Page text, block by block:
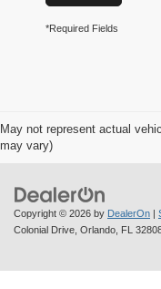
*Required Fields
May not represent actual
may vary)
Copyright © 2026 by DealerOn
Colonial Drive, Orlando, FL